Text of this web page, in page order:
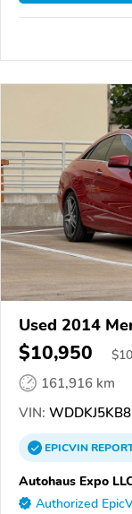
Used 2014
$10,950 $
161,916 km
VIN:
EPICVIN
Autohaus Expo
Authorized